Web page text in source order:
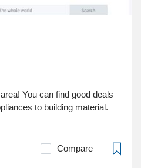
You can find good deals
to building material.
Compare